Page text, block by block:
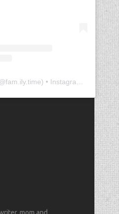
fam.ily.time) • Instagram photos and videos